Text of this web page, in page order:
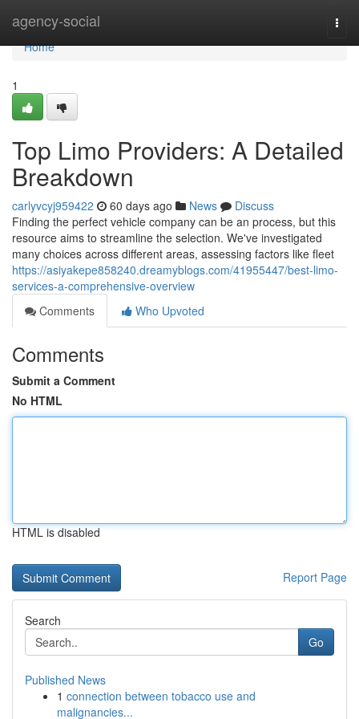
agency-social
Home
Home
1
Top Limo Providers: A Detailed
Breakdown
carlyvcyj959422 60 days ago News
Discuss
Finding the perfect vehicle company can be an process, but this
resource aims to streamline the selection. We've investigated
many choices across different areas, assessing factors like fleet
https://asiyakepe858240.dreamyblogs.com/41955447/best-limo-
services-a-comprehensive-overview
Comments
Who Upvoted
Comments
Submit a Comment
No HTML
HTML is disabled
Report Page
Search
Go
Published News
1 connection between tobacco use and
malignancies...